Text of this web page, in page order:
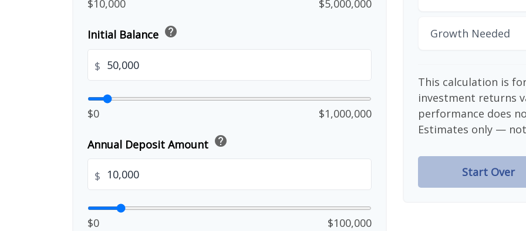
$10,000 $5,000,000
Initial Balance help
$
$0 $1,000,000
Annual Deposit Amount help
$
$0 $100,000
Growth Needed
This calculation is
investment returns
performance does
Estimates only —
Start Over